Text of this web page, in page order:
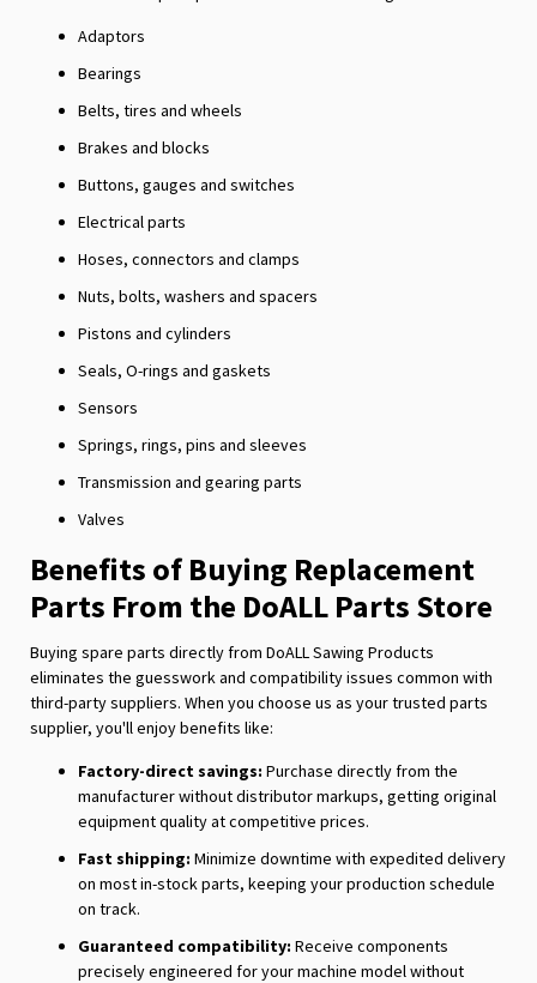
Adaptors
Bearings
Belts, tires and wheels
Brakes and blocks
Buttons, gauges and switches
Electrical parts
Hoses, connectors and clamps
Nuts, bolts, washers and spacers
Pistons and cylinders
Seals, O-rings and gaskets
Sensors
Springs, rings, pins and sleeves
Transmission and gearing parts
Valves
Benefits of Buying Replacement
Parts From the DoALL Parts Store
Buying spare parts directly from DoALL Sawing Products
eliminates the guesswork and compatibility issues common with
third-party suppliers. When you choose us as your trusted parts
supplier, you'll enjoy benefits like:
Factory-direct savings: Purchase directly from the
manufacturer without distributor markups, getting original
equipment quality at competitive prices.
Fast shipping: Minimize downtime with expedited delivery
on most in-stock parts, keeping your production schedule
on track.
Guaranteed compatibility: Receive components
precisely engineered for your machine model without